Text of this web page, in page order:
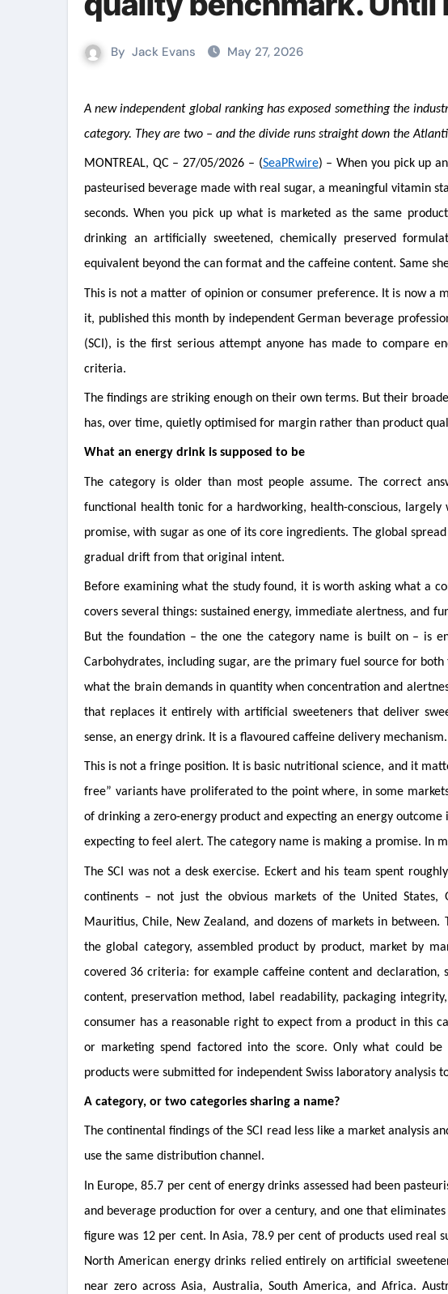
By Jack Evans May 27, 2026
A new independent global ranking has exposed something the industry preferred to leave unexamined: energy drinks are not one
category. They are two – and the divide runs straight down the
MONTREAL, QC – 27/05/2026 – (SeaPRwire) – When you pick up
pasteurised beverage made with real sugar, a meaningful vitamin
seconds. When you pick up what is marketed as the same
drinking an artificially sweetened, chemically preserved
equivalent beyond the can format and the caffeine content. Same
This is not a matter of opinion or consumer preference. It is now a
it, published this month by independent German beverage
(SCI), is the first serious attempt anyone has made to compare
criteria.
The findings are striking enough on their own terms. But their
has, over time, quietly optimised for margin rather than product
What an energy drink is supposed to be
The category is older than most people assume. The correct
functional health tonic for a hardworking, health-conscious,
promise, with sugar as one of its core ingredients. The global
gradual drift from that original intent.
Before examining what the study found, it is worth asking what a
covers several things: sustained energy, immediate alertness, and
But the foundation – the one the category name is built on – is
Carbohydrates, including sugar, are the primary fuel source for
what the brain demands in quantity when concentration and
that replaces it entirely with artificial sweeteners that deliver
sense, an energy drink. It is a flavoured caffeine delivery mechanism.
This is not a fringe position. It is basic nutritional science, and it
free” variants have proliferated to the point where, in some
of drinking a zero-energy product and expecting an energy
expecting to feel alert. The category name is making a promise. In
The SCI was not a desk exercise. Eckert and his team spent
continents – not just the obvious markets of the United States,
Mauritius, Chile, New Zealand, and dozens of markets in
the global category, assembled product by product, market by
covered 36 criteria: for example caffeine content and declaration,
content, preservation method, label readability, packaging
consumer has a reasonable right to expect from a product in this
or marketing spend factored into the score. Only what could
products were submitted for independent Swiss laboratory analysis
A category, or two categories sharing a name?
The continental findings of the SCI read less like a market analysis
use the same distribution channel.
In Europe, 85.7 per cent of energy drinks assessed had been
and beverage production for over a century, and one that
figure was 12 per cent. In Asia, 78.9 per cent of products used real
North American energy drinks relied entirely on artificial
near zero across Asia, Australia, South America, and Africa.